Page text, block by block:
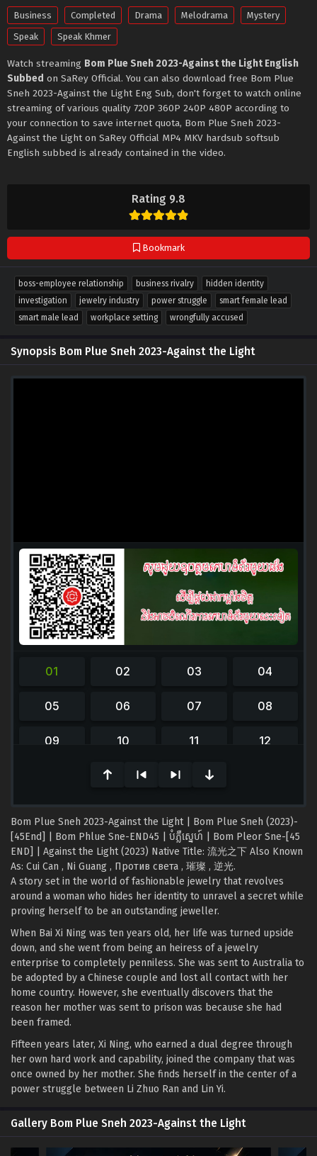
Rating 9.8
Bookmark
Business Completed Drama Melodrama
Mystery
Speak
Speak Khmer
Watch streaming Bom Plue Sneh 2023-Against the Light English
Subbed on SaRey Official. You can also download free Bom Plue
Sneh 2023-Against the Light Eng Sub, don't forget to watch online
streaming of various quality 720P 360P 240P 480P according to
your connection to save internet quota, Bom Plue Sneh 2023-
Against the Light on SaRey Official MP4 MKV hardsub softsub
English subbed is already contained in the video.
boss-employee relationship business rivalry
hidden identity
investigation
jewelry industry power struggle
smart female lead
smart male lead
workplace setting wrongfully accused
Synopsis Bom Plue Sneh 2023-Against the Light
Bom Plue Sneh 2023-Against the Light | Bom Plue Sneh (2023)-
[45End] | Bom Phlue Sne-END45 | បំភ្លឺស្នេហ៍ | Bom Pleor Sne-[45
END] | Against the Light (2023) Native Title: 流光之下 Also Known
As: Cui Can , Ni Guang , Против света , 璀璨 , 逆光.
A story set in the world of fashionable jewelry that revolves
around a woman who hides her identity to unravel a secret while
proving herself to be an outstanding jeweller.
When Bai Xi Ning was ten years old, her life was turned upside
down, and she went from being an heiress of a jewelry
enterprise to completely penniless. She was sent to Australia to
be adopted by a Chinese couple and lost all contact with her
home country. However, she eventually discovers that the
reason her mother was sent to prison was because she had
been framed.
Fifteen years later, Xi Ning, who earned a dual degree through
her own hard work and capability, joined the company that was
once owned by her mother. She finds herself in the center of a
power struggle between Li Zhuo Ran and Lin Yi.
Gallery Bom Plue Sneh 2023-Against the Light